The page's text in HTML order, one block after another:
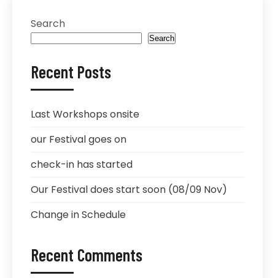
Search
Search
Recent Posts
Last Workshops onsite
our Festival goes on
check-in has started
Our Festival does start soon (08/09 Nov)
Change in Schedule
Recent Comments